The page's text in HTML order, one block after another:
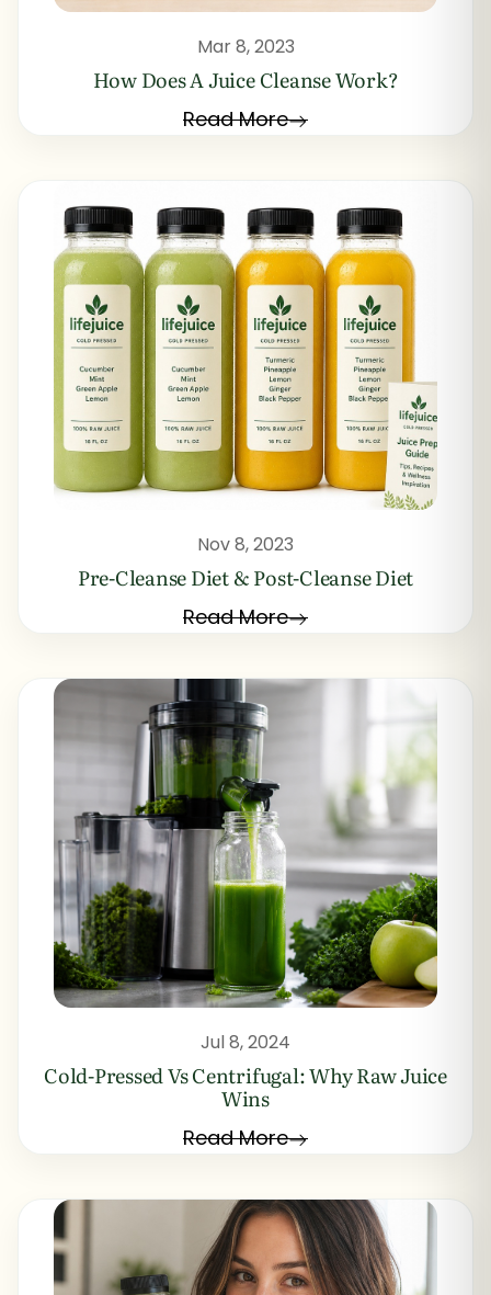
Mar 8, 2023
How Does A Juice Cleanse Work?
Read More
Nov 8, 2023
Pre-Cleanse Diet & Post-Cleanse Diet
Read More
Jul 8, 2024
Cold-Pressed Vs Centrifugal: Why Raw Juice
Wins
Read More